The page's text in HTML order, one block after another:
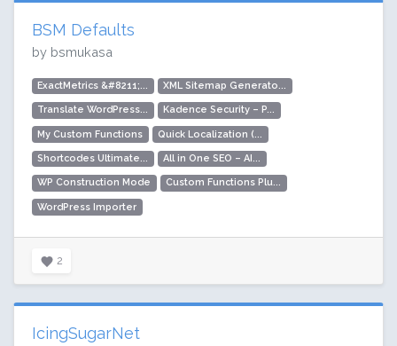
BSM Defaults
by bsmukasa
ExactMetrics &#8211;... XML Sitemap Generato...
Translate WordPress... Kadence Security – P...
My Custom Functions Quick Localization (...
Shortcodes Ultimate... All in One SEO – AI...
WP Construction Mode Custom Functions Plu...
WordPress Importer
2
IcingSugarNet